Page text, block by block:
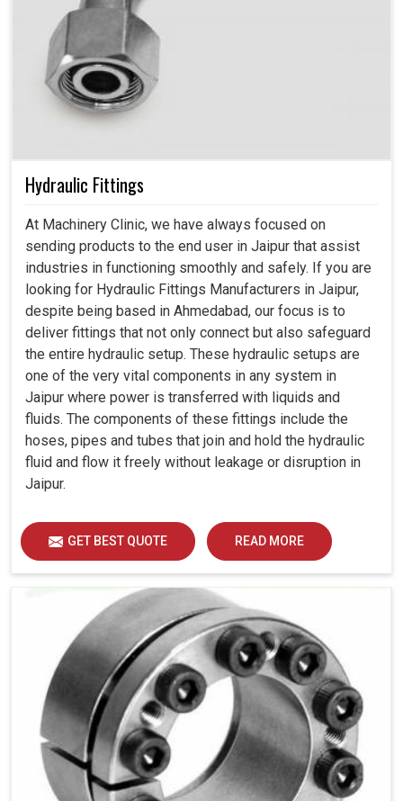
Hydraulic Fittings
At Machinery Clinic, we have always focused on
sending products to the end user in Jaipur that assist
industries in functioning smoothly and safely. If you are
looking for Hydraulic Fittings Manufacturers in Jaipur,
despite being based in Ahmedabad, our focus is to
deliver fittings that not only connect but also safeguard
the entire hydraulic setup. These hydraulic setups are
one of the very vital components in any system in
Jaipur where power is transferred with liquids and
fluids. The components of these fittings include the
hoses, pipes and tubes that join and hold the hydraulic
fluid and flow it freely without leakage or disruption in
Jaipur.
GET BEST QUOTE READ MORE